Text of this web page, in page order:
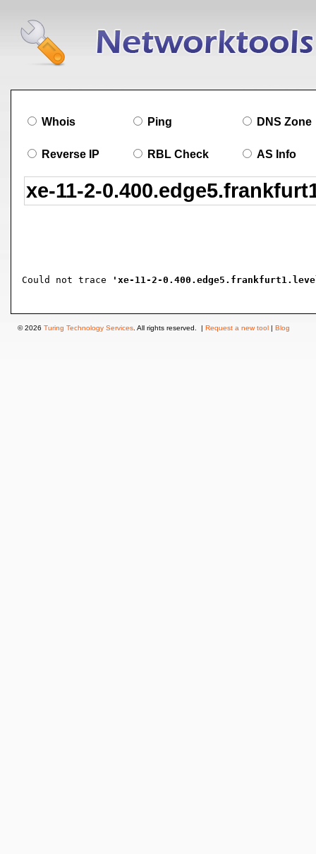
Whois Ping DNS Zone
Reverse IP RBL Check AS Info
Could not trace 'xe-11-2-
© 2026 Turing Technology Services . All rights reserved. | Request a new tool | Blog